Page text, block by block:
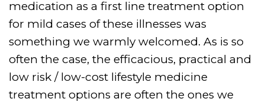
medication as a first line treatment option
for mild cases of these illnesses was
something we warmly welcomed. As is so
often the case, the efficacious, practical and
low risk / low-cost lifestyle medicine
treatment options are often the ones we